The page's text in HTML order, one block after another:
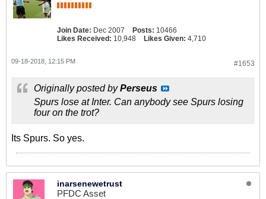
Join Date: Dec 2007 Posts: 10466
Likes Received: 10,948 Likes Given: 4,710
#1653
09-18-2018, 12:15 PM
Originally posted byPerseus
Spurs lose at Inter. Can anybody see Spurs losing
four on the trot?
Its Spurs. So yes.
inarsenewetrust
PFDC Asset